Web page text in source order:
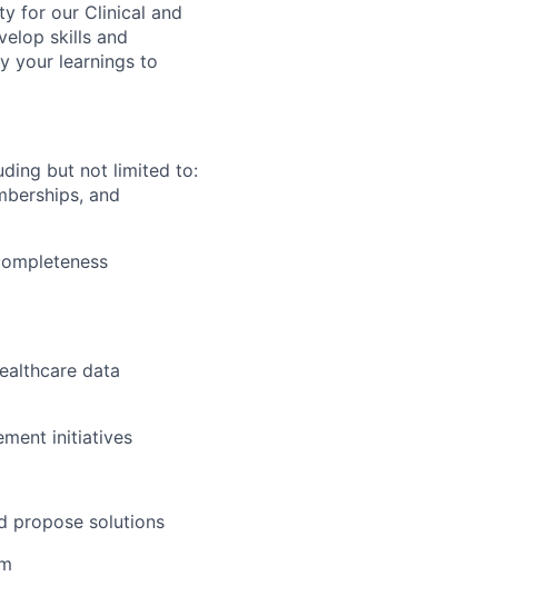
for our Clinical and
skills and
your learnings to
but not limited to:
and
data
initiatives
propose solutions